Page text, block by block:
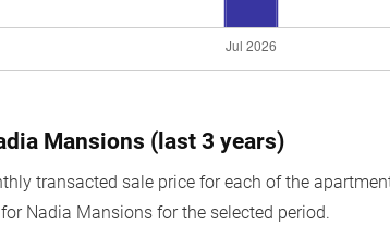
Mansions (last 3 years)
transacted sale price for each of the
Nadia Mansions for the selected period.